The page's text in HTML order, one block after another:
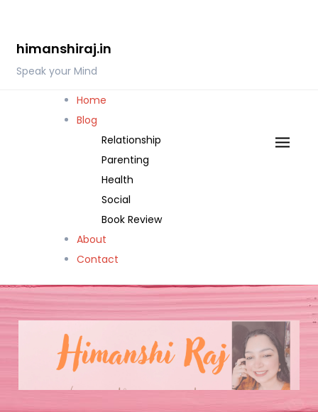
contenthimanshiraj.in
Speak your Mind
Home
Blog
Relationship
Parenting
Health
Social
Book Review
About
Contact